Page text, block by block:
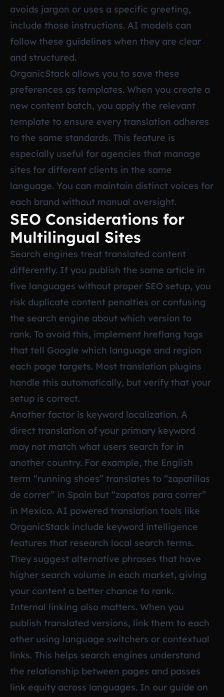
avoids jargon or uses a specific greeting,
include those instructions. AI models can
follow these guidelines when they are clear
and structured.
OrganicStack allows you to save these
preferences as templates. When you create a
new content batch, you apply the relevant
template to ensure every translation adheres
to the same standards. This feature is
especially useful for agencies that manage
sites for different clients in the same
language. You can maintain distinct voices for
each brand without manual oversight.
SEO Considerations for
Multilingual Sites
Search engines treat translated content
differently. If you publish the same article in
five languages without proper SEO setup, you
risk duplicate content penalties or confusing
the search engine about which version to
rank. To avoid this, implement hreflang tags
that tell Google which language and region
each page targets. Most translation plugins
handle this automatically, but verify that your
setup is correct.
Another factor is keyword localization. A
direct translation of your primary keyword
may not match what users search for in
another country. For example, the English
term “running shoes” translates to “zapatillas
de correr” in Spain but “zapatos para correr”
in Mexico. AI powered translation tools like
OrganicStack include keyword intelligence
features that research local search terms.
They suggest alternative phrases that have
higher search volume in each market, giving
your content a better chance to rank.
Internal linking also matters. When you
publish translated versions, link them to each
other using language switchers or contextual
links. This helps search engines understand
the relationship between pages and passes
link equity across languages. In our guide on